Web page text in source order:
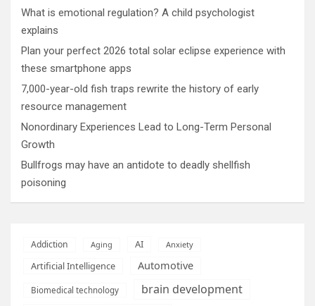
What is emotional regulation? A child psychologist
explains
Plan your perfect 2026 total solar eclipse experience with
these smartphone apps
7,000-year-old fish traps rewrite the history of early
resource management
Nonordinary Experiences Lead to Long-Term Personal
Growth
Bullfrogs may have an antidote to deadly shellfish
poisoning
Addiction Aging AI Anxiety
Artificial Intelligence Automotive
Biomedical technology brain development